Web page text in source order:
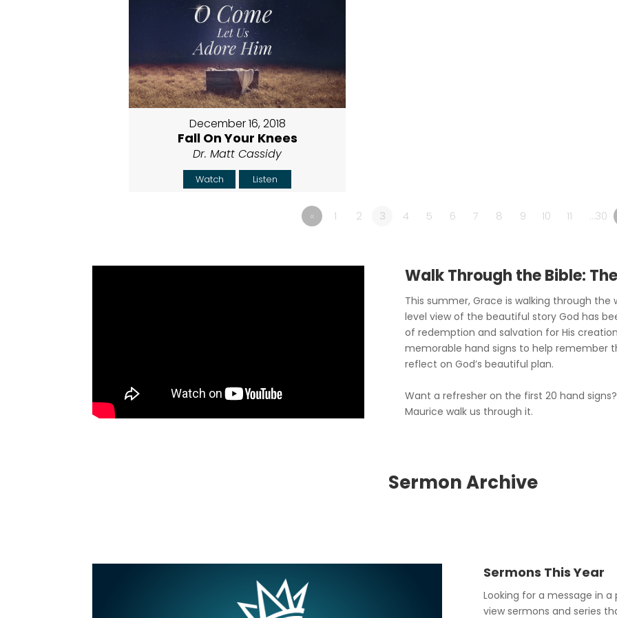
December 16, 2018
Fall On Your Knees
Dr. Matt Cassidy
Watch Listen
« 1 2 3 4 5 6 7 8 9 10 11 …30
Walk Through the Bible:
This summer, Grace is walking through
level view of the beautiful story God has
of redemption and salvation for His
memorable hand signs to help remember
reflect on God’s beautiful plan.
Want a refresher on the first 20 hand
Maurice walk us through it.
Sermon Archive
Sermons This Year
Looking for a message in a
view sermons and series